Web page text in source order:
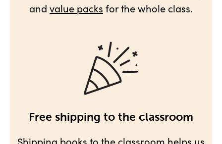
and value packs for the whole class.
Free shipping to the classroom